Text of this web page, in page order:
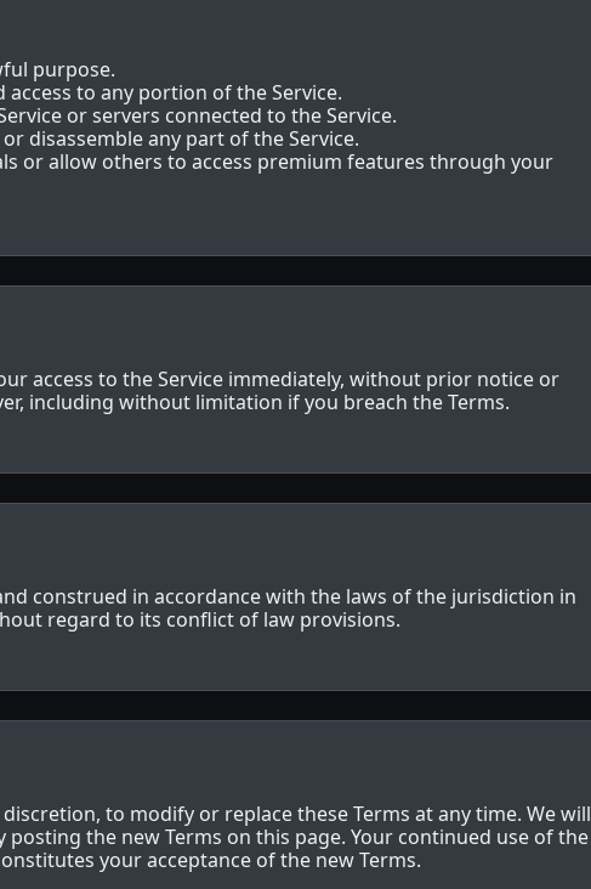
purpose.
to any portion of the Service.
or servers connected to the Service.
disassemble any part of the Service.
or allow others to access premium features through your
access to the Service immediately, without prior notice or
including without limitation if you breach the Terms.
construed in accordance with the laws of the jurisdiction in
regard to its conflict of law provisions.
to modify or replace these Terms at any time. We will
posting the new Terms on this page. Your continued use of the
your acceptance of the new Terms.